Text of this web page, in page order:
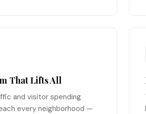
That Lifts All
and visitor spending
every neighborhood —